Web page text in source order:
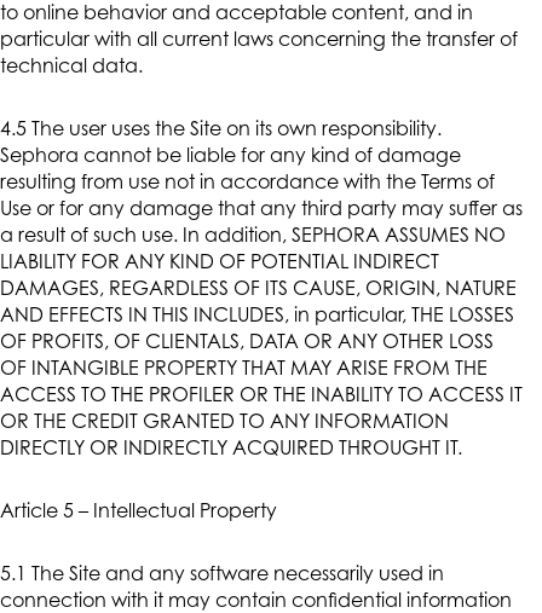
to online behavior and acceptable content, and in
particular with all current laws concerning the transfer of
technical data.
4.5 The user uses the Site on its own responsibility.
Sephora cannot be liable for any kind of damage
resulting from use not in accordance with the Terms of
Use or for any damage that any third party may suffer as
a result of such use. In addition, SEPHORA ASSUMES NO
LIABILITY FOR ANY KIND OF POTENTIAL INDIRECT
DAMAGES, REGARDLESS OF ITS CAUSE, ORIGIN, NATURE
AND EFFECTS IN THIS INCLUDES, in particular, THE LOSSES
OF PROFITS, OF CLIENTALS, DATA OR ANY OTHER LOSS
OF INTANGIBLE PROPERTY THAT MAY ARISE FROM THE
ACCESS TO THE PROFILER OR THE INABILITY TO ACCESS IT
OR THE CREDIT GRANTED TO ANY INFORMATION
DIRECTLY OR INDIRECTLY ACQUIRED THROUGHT IT.
Article 5 – Intellectual Property
5.1 The Site and any software necessarily used in
connection with it may contain confidential information